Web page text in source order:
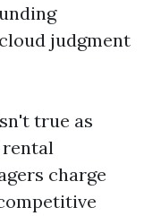
judgment
true as
rental
charge